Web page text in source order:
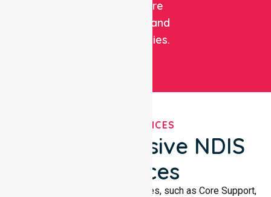
healthcare
facilities, and
communities.
OUR SERVICES
Comprehensive NDIS
Services
We offer a wide range of services, such as Core Support,